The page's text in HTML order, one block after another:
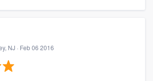
NJ · Feb 06 2016